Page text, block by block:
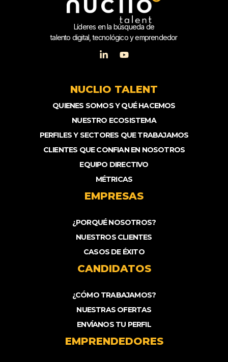
Líderes en la búsqueda de
talento digital, tecnológico y emprendedor
NUCLIO TALENT
QUIENES SOMOS Y QUÉ HACEMOS
NUESTRO ECOSISTEMA
PERFILES Y SECTORES QUE TRABAJAMOS
CLIENTES QUE CONFIAN EN NOSOTROS
EQUIPO DIRECTIVO
MÉTRICAS
EMPRESAS
¿PORQUÉ NOSOTROS?
NUESTROS CLIENTES
CASOS DE ÉXITO
CANDIDATOS
¿CÓMO TRABAJAMOS?
NUESTRAS OFERTAS
ENVÍANOS TU PERFIL
EMPRENDEDORES